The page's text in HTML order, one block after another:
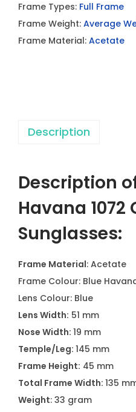
Frame Types: Full Frame
Frame Weight: Average
Frame Material: Acetate
Description
Description
Havana 1072
Sunglasses:
Frame Material: Acetate
Frame Colour: Blue
Lens Colour: Blue
Lens Width: 51 mm
Nose Width: 19 mm
Temple/Leg: 145 mm
Frame Height: 45 mm
Total Frame Width: 135
Weight: 33 gram